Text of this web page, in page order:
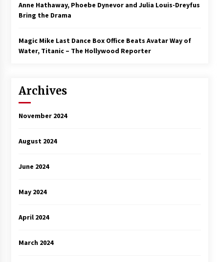
Anne Hathaway, Phoebe Dynevor and Julia Louis-Dreyfus
Bring the Drama
Magic Mike Last Dance Box Office Beats Avatar Way of
Water, Titanic – The Hollywood Reporter
Archives
November 2024
August 2024
June 2024
May 2024
April 2024
March 2024